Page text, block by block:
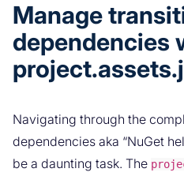
Manage
dependencies
Navigating through the
dependencies aka “NuGet
be a daunting task. The